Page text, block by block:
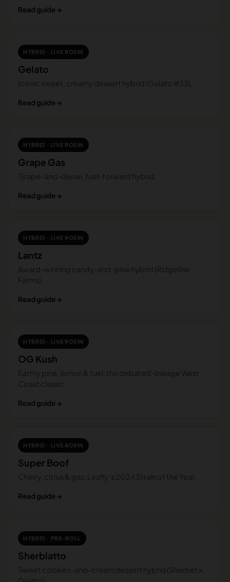
Read guide →
HYBRID · LIVE ROSIN
Gelato
Iconic sweet, creamy dessert hybrid (Gelato #33).
Read guide →
HYBRID · LIVE ROSIN
Grape Gas
Grape-and-diesel, fuel-forward hybrid.
Read guide →
HYBRID · LIVE ROSIN
Lantz
Award-winning candy-and-pine hybrid (Ridgeline
Farms).
Read guide →
HYBRID · LIVE ROSIN
OG Kush
Earthy pine, lemon & fuel; the debated-lineage West
Coast classic.
Read guide →
HYBRID · LIVE ROSIN
Super Boof
Cherry, citrus & gas; Leafly’s 2024 Strain of the Year.
Read guide →
HYBRID · PRE-ROLL
Sherblatto
Sweet cookies-and-cream dessert hybrid (Sherbet x